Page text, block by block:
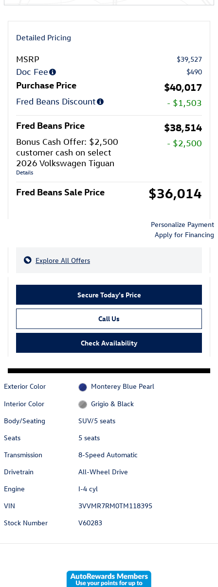
Detailed Pricing
MSRP $39,527
Doc Fee $490
Purchase Price $40,017
Fred Beans Discount - $1,503
Fred Beans Price $38,514
Bonus Cash Offer: $2,500
customer cash on select
2026 Volkswagen Tiguan
Details
- $2,500
Fred Beans Sale Price $36,014
Personalize Payment
Apply for Financing
Explore All Offers
Secure Today's Price
Call Us
Check Availability
Exterior Color
Monterey Blue Pearl
Interior Color
Grigio & Black
Body/Seating
SUV/5 seats
Seats
5 seats
Transmission
8-Speed Automatic
Drivetrain
All-Wheel Drive
Engine
I-4 cyl
VIN
3VVMR7RM0TM118395
Stock Number
V60283